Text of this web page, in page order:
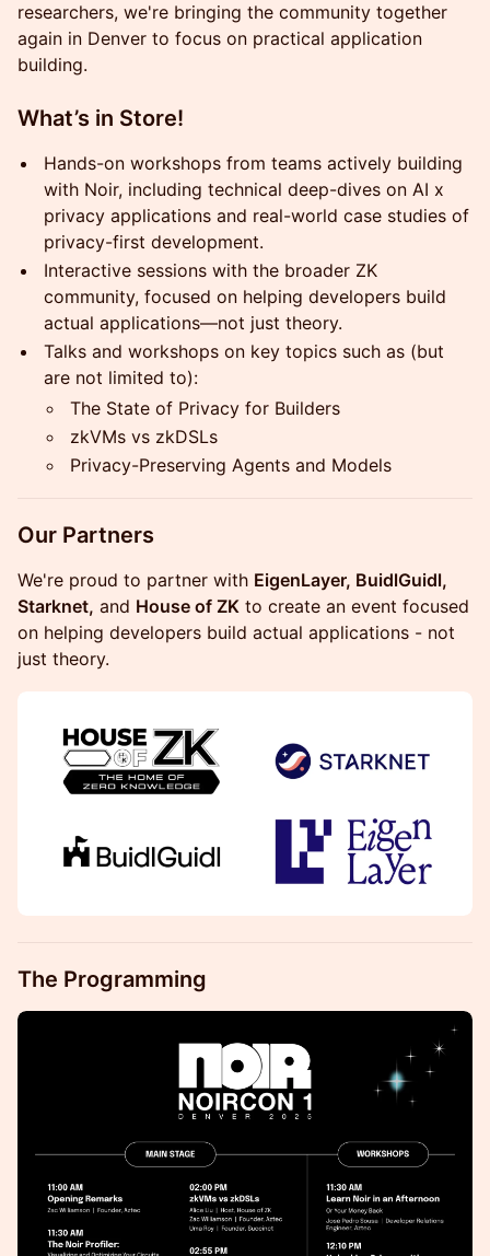
researchers, we're bringing the community together
again in Denver to focus on practical application
building.
What’s in Store!
Hands-on workshops from teams actively building
with Noir, including technical deep-dives on AI x
privacy applications and real-world case studies of
privacy-first development.
Interactive sessions with the broader ZK
community, focused on helping developers build
actual applications—not just theory.
Talks and workshops on key topics such as (but
are not limited to):
The State of Privacy for Builders
zkVMs vs zkDSLs
Privacy-Preserving Agents and Models
Our Partners
We're proud to partner with EigenLayer, BuidlGuidl,
Starknet, and House of ZK to create an event focused
on helping developers build actual applications - not
just theory.
The Programming